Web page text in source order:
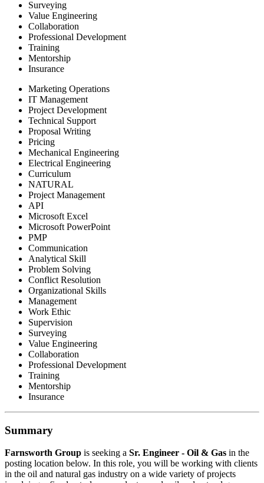
Surveying
Value Engineering
Collaboration
Professional Development
Training
Mentorship
Insurance
Marketing Operations
IT Management
Project Development
Technical Support
Proposal Writing
Pricing
Mechanical Engineering
Electrical Engineering
Curriculum
NATURAL
Project Management
API
Microsoft Excel
Microsoft PowerPoint
PMP
Communication
Analytical Skill
Problem Solving
Conflict Resolution
Organizational Skills
Management
Work Ethic
Supervision
Surveying
Value Engineering
Collaboration
Professional Development
Training
Mentorship
Insurance
Summary
Farnsworth Group is seeking a Sr. Engineer - Oil & Gas in the
posting location below. In this role, you will be working with clients
in the oil and natural gas industry on a wide variety of projects